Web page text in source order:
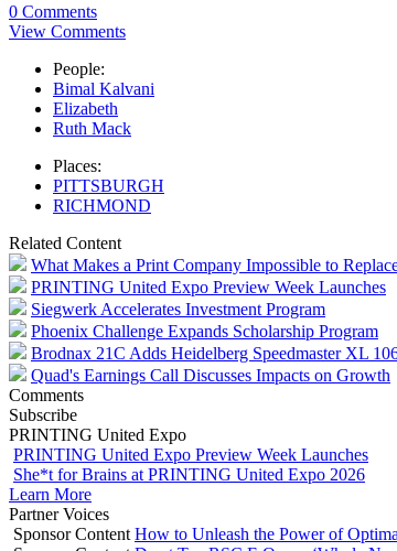
0 Comments
View Comments
People:
Bimal Kalvani
Elizabeth
Ruth Mack
Places:
PITTSBURGH
RICHMOND
Related Content
What Makes a Print Company Impossible to
PRINTING United Expo Preview Week Launches
Siegwerk Accelerates Investment Program
Phoenix Challenge Expands Scholarship Program
Brodnax 21C Adds Heidelberg Speedmaster XL
Quad's Earnings Call Discusses Impacts on Growth
Comments
Subscribe
PRINTING United Expo
PRINTING United Expo Preview Week Launches
She*t for Brains at PRINTING United Expo 2026
Learn More
Partner Voices
Sponsor Content How to Unleash the Power of